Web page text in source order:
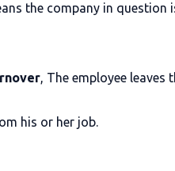
the company in question
, The employee leaves
his or her job.